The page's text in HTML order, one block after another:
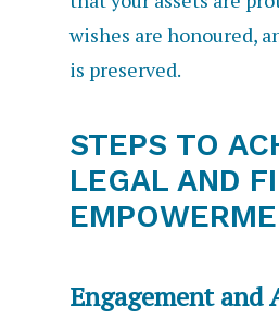
wishes are honoured,
is preserved.
STEPS TO
LEGAL AND
Engagement and